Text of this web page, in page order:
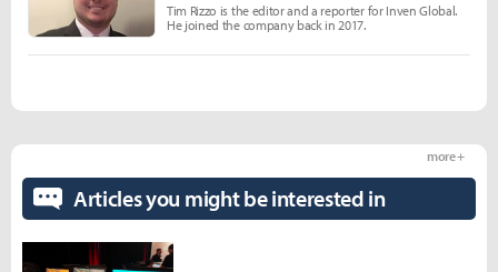
Tim Rizzo is the editor and a reporter for Inven Global.
He joined the company back in 2017.
Articles you might be interested in
more +